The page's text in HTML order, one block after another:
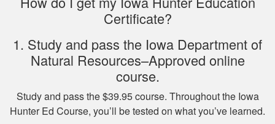
course! Provides a
thorough overview
of NY hunting and
game!
More
Michael J.
Certificate?
1. Study and pass the Iowa Department of
Natural Resources–Approved online
course.
Study and pass the $39.95 course. Throughout the Iowa
Hunter Ed Course, you’ll be tested on what you’ve learned.